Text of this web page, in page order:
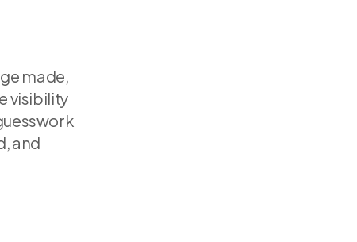
made,
visibility
and